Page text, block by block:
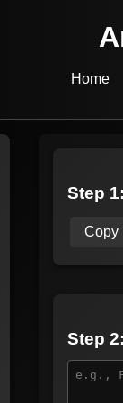
Home
Step
Copy
Step